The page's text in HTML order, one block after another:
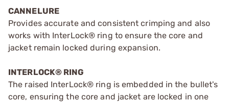
CANNELURE
Provides accurate and consistent crimping and also
works with InterLock® ring to ensure the core and
jacket remain locked during expansion.
INTERLOCK® RING
The raised InterLock® ring is embedded in the bullet's
core, ensuring the core and jacket are locked in one